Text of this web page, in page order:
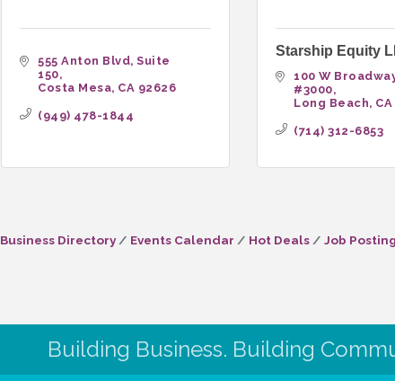
555 Anton Blvd Suite
150
Costa Mesa CA 92626
(949) 478-1844
Starship Equity
100 W
#3000
Long Beach CA
(714) 312-6853
Business Directory Events Calendar Hot Deals Job
Building Business. Building